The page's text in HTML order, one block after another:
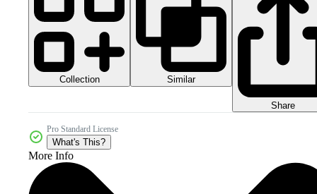
Collection Similar
Share
Pro Standard License
What's This?
More Info